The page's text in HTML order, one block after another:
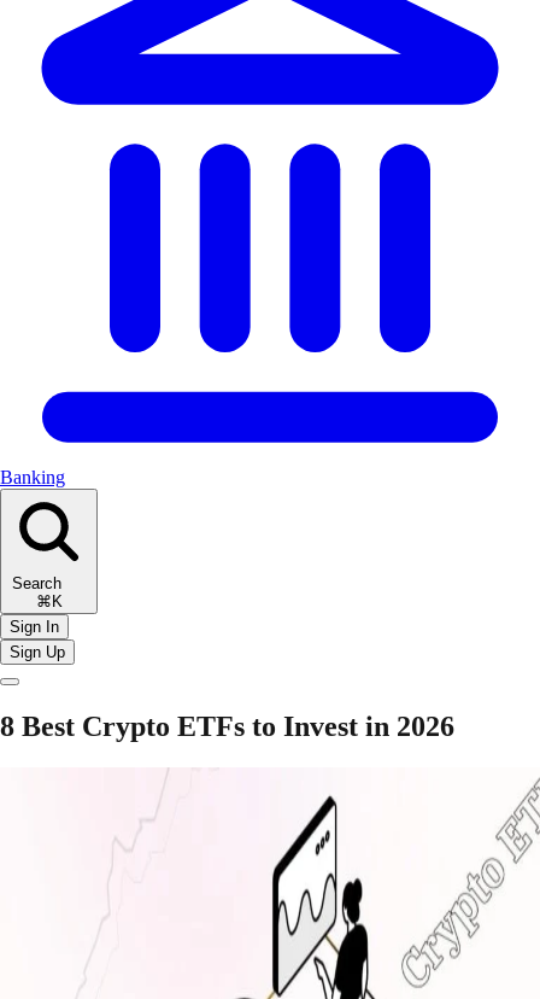
Banking
Search
⌘K
Sign In
Sign Up
8 Best Crypto ETFs to Invest in 2026